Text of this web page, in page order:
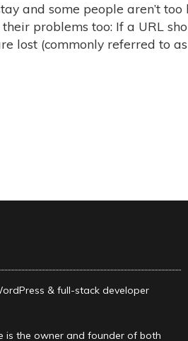
and some people aren’t
problems too: If a URL
lost (commonly referred to
& full-stack developer
is the owner and founder of both